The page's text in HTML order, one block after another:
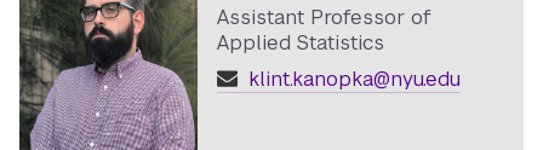
Assistant Professor of
Applied Statistics
klint.kanopka@nyu.edu